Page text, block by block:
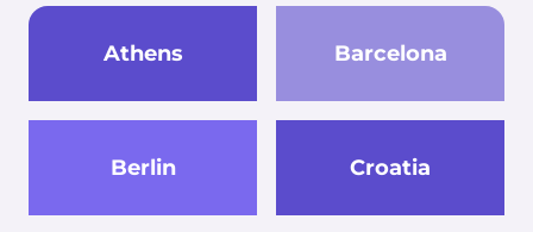
Athens Barcelona
Berlin Croatia